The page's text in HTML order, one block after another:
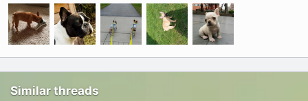
Similar threads